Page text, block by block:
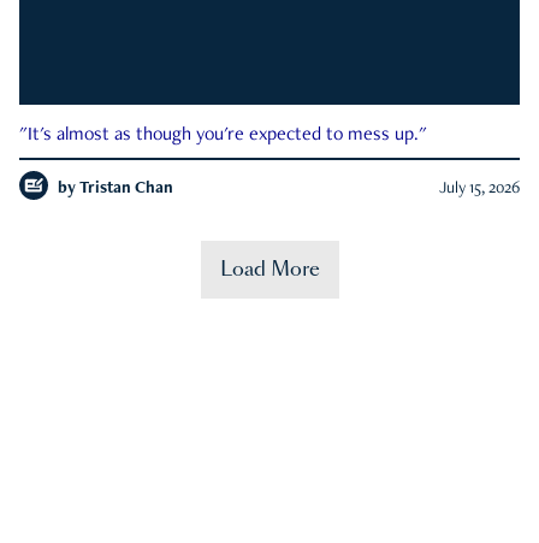
"It's almost as though you're expected to mess up."
by Tristan Chan July 15, 2026
Load More